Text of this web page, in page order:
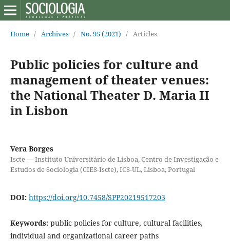
Home / Archives / No. 95 (2021) / Articles
Public policies for culture and
management of theater venues:
the National Theater D. Maria II
in Lisbon
Vera Borges
Iscte — Instituto Universitário de Lisboa, Centro de Investigação e
Estudos de Sociologia (CIES-Iscte), ICS-UL, Lisboa, Portugal
DOI: https://doi.org/10.7458/SPP20219517203
Keywords: public policies for culture, cultural facilities,
individual and organizational career paths